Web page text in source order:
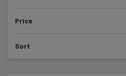
Price
Sort